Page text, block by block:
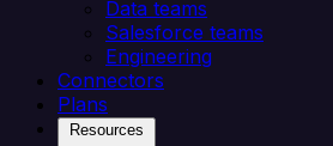
Data teams
Salesforce teams
Engineering
Connectors
Plans